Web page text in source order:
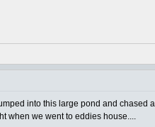
into this large pond and
when we went to eddies house....